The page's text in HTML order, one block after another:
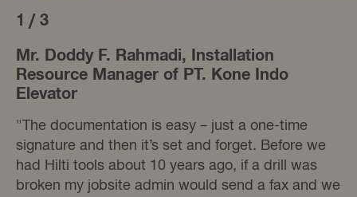
1 / 3
Mr. Doddy F. Rahmadi, Installation
Resource Manager of PT. Kone Indo
Elevator
"The documentation is easy – just a one-time
signature and then it’s set and forget. Before we
had Hilti tools about 10 years ago, if a drill was
broken my jobsite admin would send a fax and we